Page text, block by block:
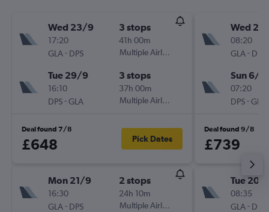
Wed 23/9
17:20
GLA- DPS
3 stops
41h 00m
Multiple Airlines
Tue 29/9
16:10
DPS-GLA
3 stops
37h 00m
Multiple Airlines
Deal found 7/8
£648 Pick Dates
Mon 21/9
16:30
GLA- DPS
2 stops
24h 10m
Multiple Airlines
Wed
08:20
GLA- DPS
Sun 6/
07:20
DPS-GLA
Deal found 9/8
£739
Tue 20/
08:35
GLA- DPS